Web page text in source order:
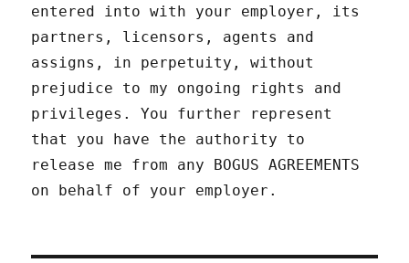
entered into with your employer, its
partners, licensors, agents and
assigns, in perpetuity, without
prejudice to my ongoing rights and
privileges. You further represent
that you have the authority to
release me from any BOGUS AGREEMENTS
on behalf of your employer.